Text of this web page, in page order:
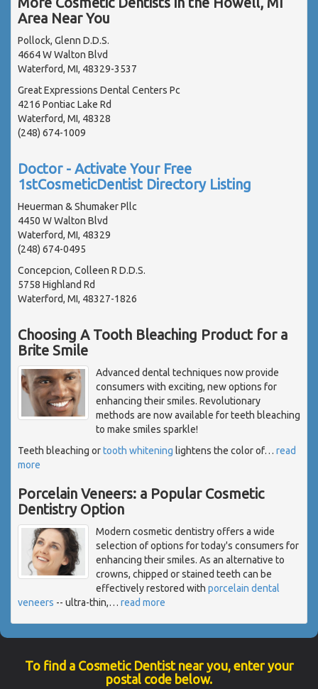
Area Near You
Pollock, Glenn D.D.S.
4664 W Walton Blvd
Waterford, MI, 48329-3537
Great Expressions Dental Centers Pc
4216 Pontiac Lake Rd
Waterford, MI, 48328
(248) 674-1009
Doctor - Activate Your Free
1stCosmeticDentist Directory Listing
Heuerman & Shumaker Pllc
4450 W Walton Blvd
Waterford, MI, 48329
(248) 674-0495
Concepcion, Colleen R D.D.S.
5758 Highland Rd
Waterford, MI, 48327-1826
Choosing A Tooth Bleaching Product for a
Brite Smile
Advanced dental techniques now provide
consumers with exciting, new options for
enhancing their smiles. Revolutionary
methods are now available for teeth bleaching
to make smiles sparkle!
Teeth bleaching ortooth whitening lightens the color of… read
more
Porcelain Veneers: a Popular Cosmetic
Dentistry Option
Modern cosmetic dentistry offers a wide
selection of options for today's consumers for
enhancing their smiles. As an alternative to
crowns, chipped or stained teeth can be
effectively restored with porcelain dental
veneers -- ultra-thin,… read more
To find a Cosmetic Dentist near you, enter your
postal code below.